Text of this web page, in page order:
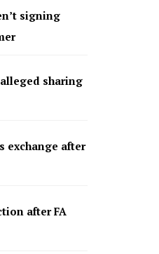
signing
sharing
exchange after
after FA